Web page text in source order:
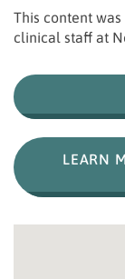
This content
clinical staff at
LEARN